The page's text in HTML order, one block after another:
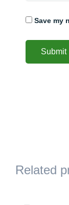
Save my
Related